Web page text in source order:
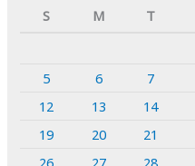
S
M T
5
6 7
12
13 14
19
20 21
26
27 28